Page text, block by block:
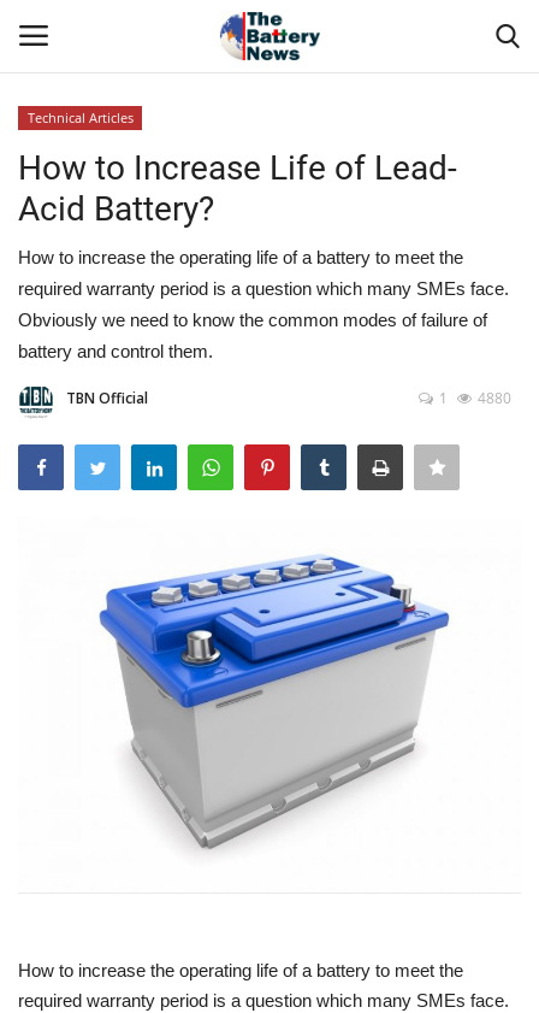
About Us
Technical Presentations
News & Articles
Technical Info
Govt. Affair
Advertising
Technical Articles
How to Increase Life of Lead-
Acid Battery?
How to increase the operating life of a battery to meet the
required warranty period is a question which many SMEs face.
Obviously we need to know the common modes of failure of
battery and control them.
TBN Official 1 4880
How to increase the operating life of a battery to meet the
required warranty period is a question which many SMEs face.